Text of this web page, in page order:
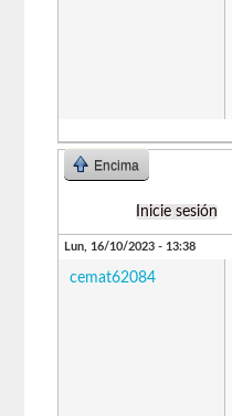
Encima
Inicie sesión
Lun, 16/10/2023 - 13:38
cemat62084